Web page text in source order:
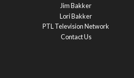
Jim Bakker
Lori Bakker
PTL Television Network
Contact Us